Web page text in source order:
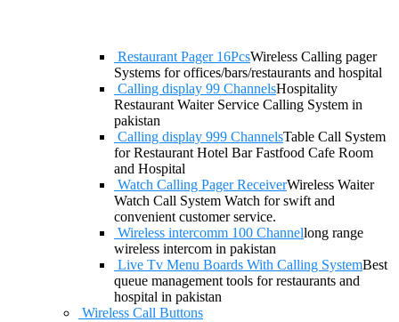
Restaurant Pager 16PcsWireless Calling pager
Systems for offices/bars/restaurants and hospital
Calling display 99 ChannelsHospitality
Restaurant Waiter Service Calling System in
pakistan
Calling display 999 ChannelsTable Call System
for Restaurant Hotel Bar Fastfood Cafe Room
and Hospital
Watch Calling Pager ReceiverWireless Waiter
Watch Call System Watch for swift and
convenient customer service.
Wireless intercomm 100 Channellong range
wireless intercom in pakistan
Live Tv Menu Boards With Calling SystemBest
queue management tools for restaurants and
hospital in pakistan
Wireless Call Buttons